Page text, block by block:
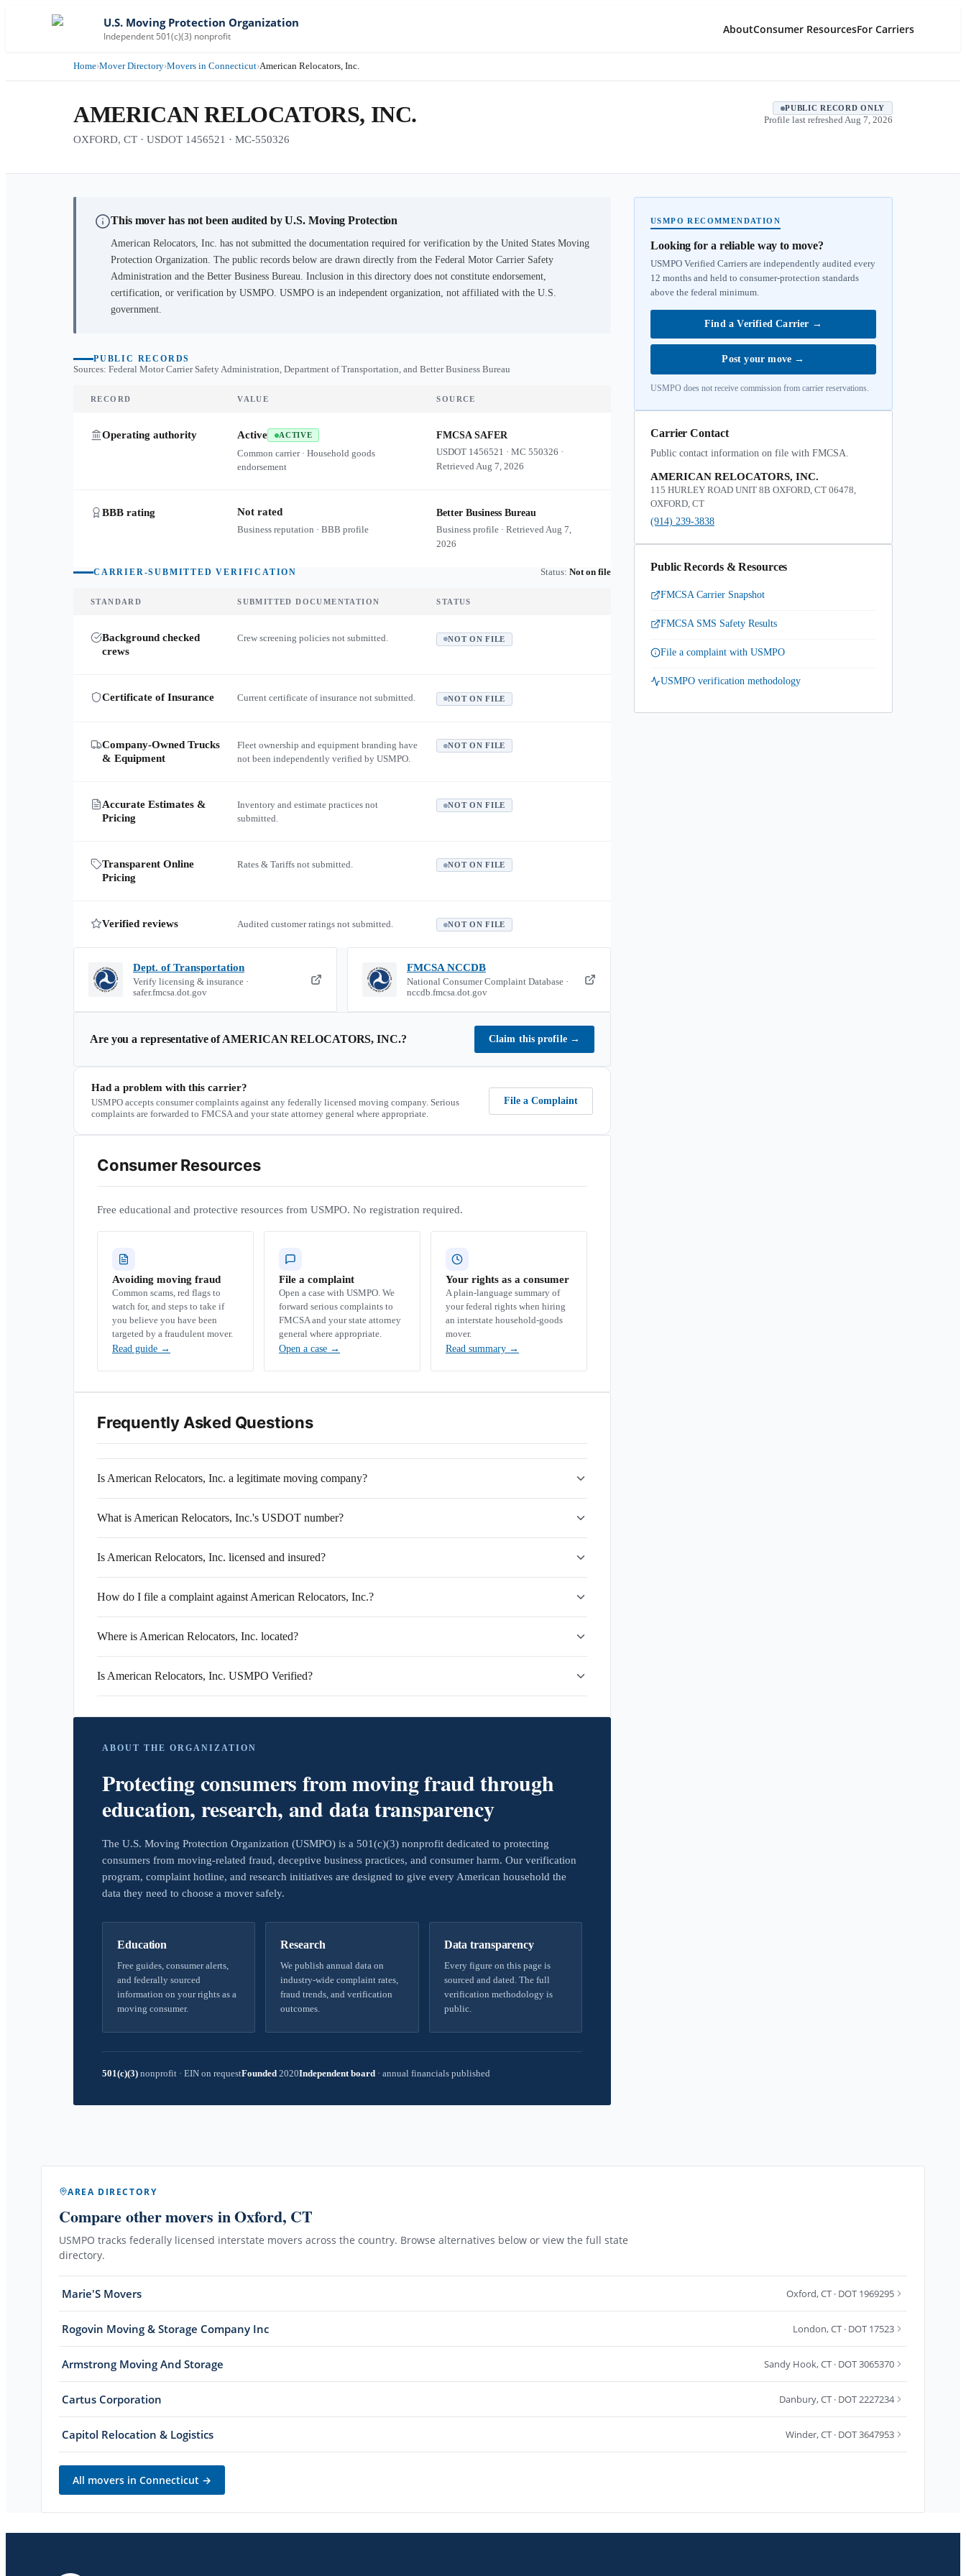
U.S. Moving Protection Organization
Independent 501(c)(3) nonprofit
AboutConsumer ResourcesFor Carriers
Home›Mover Directory›Movers in Connecticut›American Relocators, Inc.
AMERICAN RELOCATORS, INC.
OXFORD, CT · USDOT 1456521 · MC-550326
PUBLIC RECORD ONLY
Profile last refreshed Aug 7, 2026
This mover has not been audited by U.S. Moving Protection
American Relocators, Inc. has not submitted the documentation required for verification by the United States Moving
Protection Organization. The public records below are drawn directly from the Federal Motor Carrier Safety
Administration and the Better Business Bureau. Inclusion in this directory does not constitute endorsement,
certification, or verification by USMPO. USMPO is an independent organization, not affiliated with the U.S.
government.
PUBLIC RECORDS
Sources: Federal Motor Carrier Safety Administration, Department of Transportation, and Better Business Bureau
RECORD VALUE SOURCE
Operating authority Active ACTIVE
Common carrier · Household goods
endorsement
FMCSA SAFER
USDOT 1456521 ·MC550326 ·
RetrievedAug 7, 2026
BBB rating Not rated
Business reputation · BBB profile
Better Business Bureau
Business profile · RetrievedAug 7,
2026
CARRIER-SUBMITTED VERIFICATION Status: Not on file
STANDARD SUBMITTED DOCUMENTATION STATUS
Background checked
crews
Crew screening policies not submitted. NOT ON FILE
Certificate of Insurance Current certificate of insurance not submitted. NOT ON FILE
Company-Owned Trucks
& Equipment
Fleet ownership and equipment branding have
not been independently verified by USMPO.
NOT ON FILE
Accurate Estimates &
Pricing
Inventory and estimate practices not
submitted.
NOT ON FILE
Transparent Online
Pricing
Rates & Tariffs not submitted. NOT ON FILE
Verified reviews Audited customer ratings not submitted. NOT ON FILE
Dept. of Transportation
Verify licensing & insurance ·
safer.fmcsa.dot.gov
FMCSA NCCDB
National Consumer Complaint Database ·
nccdb.fmcsa.dot.gov
Are you a representative ofAMERICAN RELOCATORS, INC.? Claim this profile →
Had a problem with this carrier?
USMPO accepts consumer complaints against any federally licensed moving company. Serious
complaints are forwarded to FMCSA and your state attorney general where appropriate.
File a Complaint
Consumer Resources
Free educational and protective resources from USMPO. No registration required.
Avoiding moving fraud
Common scams, red flags to
watch for, and steps to take if
you believe you have been
targeted by a fraudulent mover.
Read guide →
File a complaint
Open a case with USMPO. We
forward serious complaints to
FMCSA and your state attorney
general where appropriate.
Open a case →
Your rights as a consumer
A plain-language summary of
your federal rights when hiring
an interstate household-goods
mover.
Read summary →
Frequently Asked Questions
Is American Relocators, Inc. a legitimate moving company?
What is American Relocators, Inc.'s USDOT number?
Is American Relocators, Inc. licensed and insured?
How do I file a complaint against American Relocators, Inc.?
Where is American Relocators, Inc. located?
Is American Relocators, Inc. USMPO Verified?
ABOUT THE ORGANIZATION
Protecting consumers from moving fraud through
education, research, and data transparency
The U.S. Moving Protection Organization (USMPO) is a 501(c)(3) nonprofit dedicated to protecting
consumers from moving-related fraud, deceptive business practices, and consumer harm. Our verification
program, complaint hotline, and research initiatives are designed to give every American household the
data they need to choose a mover safely.
Education
Free guides, consumer alerts,
and federally sourced
information on your rights as a
moving consumer.
Research
We publish annual data on
industry-wide complaint rates,
fraud trends, and verification
outcomes.
Data transparency
Every figure on this page is
sourced and dated. The full
verification methodology is
public.
501(c)(3) nonprofit · EIN on requestFounded 2020Independent board · annual financials published
USMPO RECOMMENDATION
Looking for a reliable way to move?
USMPO Verified Carriers are independently audited every
12 months and held to consumer-protection standards
above the federal minimum.
Find a Verified Carrier →
Post your move →
USMPO does not receive commission from carrier reservations.
Carrier Contact
Public contact information on file with FMCSA.
AMERICAN RELOCATORS, INC.
115 HURLEY ROAD UNIT 8B OXFORD, CT 06478,
OXFORD, CT
(914) 239-3838
Public Records & Resources
FMCSA Carrier Snapshot
FMCSA SMS Safety Results
File a complaint with USMPO
USMPO verification methodology
AREA DIRECTORY
Compare other movers in Oxford, CT
USMPO tracks federally licensed interstate movers across the country. Browse alternatives below or view the full state
directory.
Marie'S Movers Oxford,CT · DOT 1969295
Rogovin Moving & Storage Company Inc London,CT · DOT 17523
Armstrong Moving And Storage Sandy Hook,CT · DOT 3065370
Cartus Corporation Danbury,CT · DOT 2227234
Capitol Relocation & Logistics Winder,CT · DOT 3647953
All movers in Connecticut →